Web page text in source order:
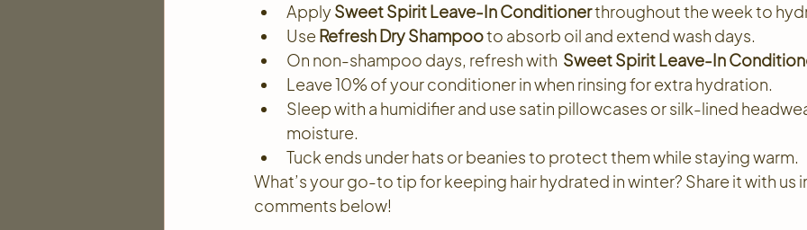
Apply Sweet Spirit Leave-In Conditioner throughout the week to
Use Refresh Dry Shampoo to absorb oil and extend wash days.
On non-shampoo days, refresh with Sweet Spirit Leave-In
Leave 10% of your conditioner in when rinsing for extra hydration.
Sleep with a humidifier and use satin pillowcases or silk-lined
moisture.
Tuck ends under hats or beanies to protect them while staying warm.
What’s your go-to tip for keeping hair hydrated in winter? Share it with us
comments below!